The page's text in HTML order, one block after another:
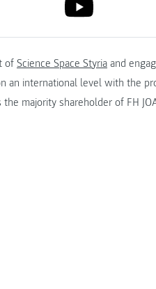
link to youtube
ofScience Space Styria and
an international level with the
the majority shareholder of FH